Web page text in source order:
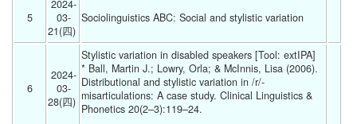
5
2024-
03-
21(四)
Sociolinguistics ABC: Social and stylistic variation
6
2024-
03-
28(四)
Stylistic variation in disabled speakers [Tool: extIPA]
* Ball, Martin J.; Lowry, Orla; & McInnis, Lisa (2006).
Distributional and stylistic variation in /r/‐
misarticulations: A case study. Clinical Linguistics &
Phonetics 20(2–3):119–24.